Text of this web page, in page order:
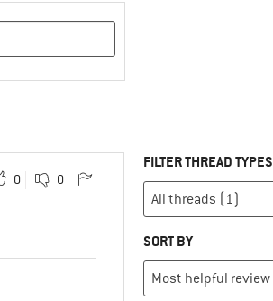
0 0
FILTER THREAD TYPES
SORT BY